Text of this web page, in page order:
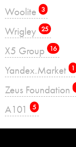
Woolite 3
Wrigley 25
X5 Group 16
Yandex.Market 1
Zeus Foundation
А101 5